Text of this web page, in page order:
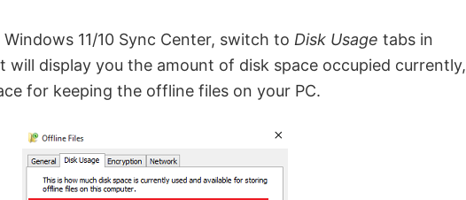
11/10 Sync Center, switch to Disk Usage tabs in
will display you the amount of disk space occupied currently,
for keeping the offline files on your PC.